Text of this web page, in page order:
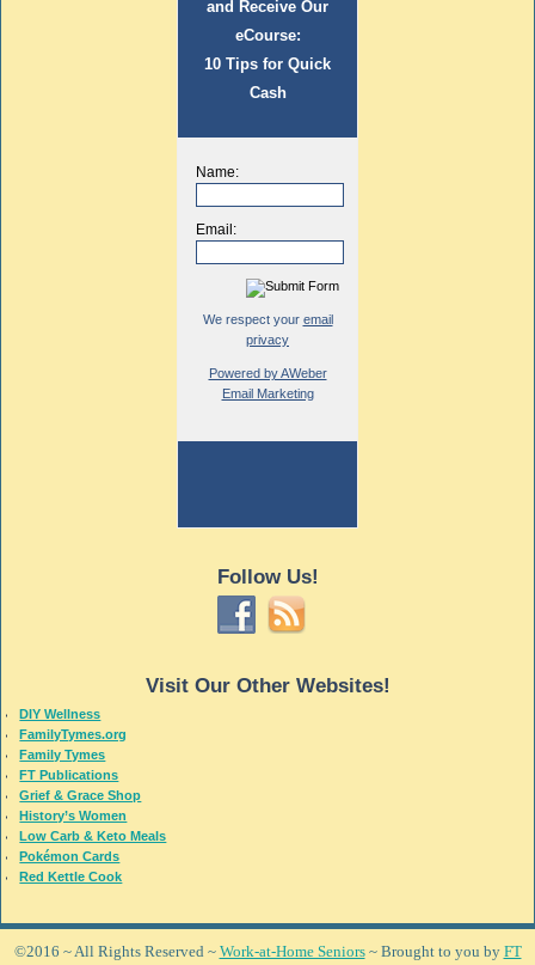
and Receive Our
eCourse:
10 Tips for Quick
Cash
Name:
Email:
We respect your email
privacy
Powered by AWeber
Email Marketing
Follow Us!
Visit Our Other Websites!
DIY Wellness
FamilyTymes.org
Family Tymes
FT Publications
Grief & Grace Shop
History’s Women
Low Carb & Keto Meals
Pokémon Cards
Red Kettle Cook
©2016 ~ All Rights Reserved ~ Work-at-Home Seniors~ Brought to you by FT